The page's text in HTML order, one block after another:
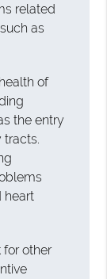
related
as
of
the entry
tracts.
heart
for other